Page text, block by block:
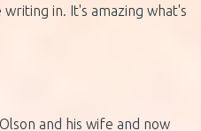
in. It's amazing what's
and his wife and now